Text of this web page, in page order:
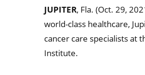
JUPITER, Fla. (Oct. 29,
world-class healthcare,
cancer care specialists at
Institute.